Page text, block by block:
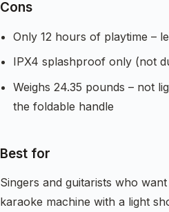
Cons
Only 12 hours of playtime –
IPX4 splashproof only (not
Weighs 24.35 pounds – not
the foldable handle
Best for
Singers and guitarists who
karaoke machine with a light